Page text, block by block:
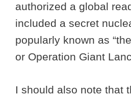
authorized a global
included a secret
popularly known as
or Operation Giant
I should also note that